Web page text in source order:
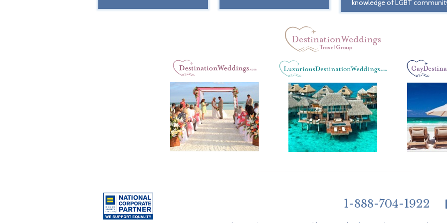
knowledge of LGBT
1-888-704-1922